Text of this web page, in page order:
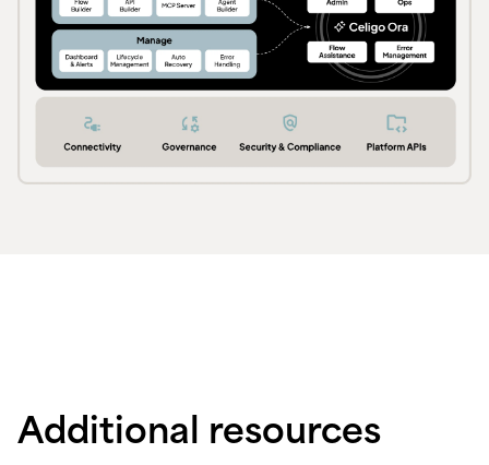
Additional resources